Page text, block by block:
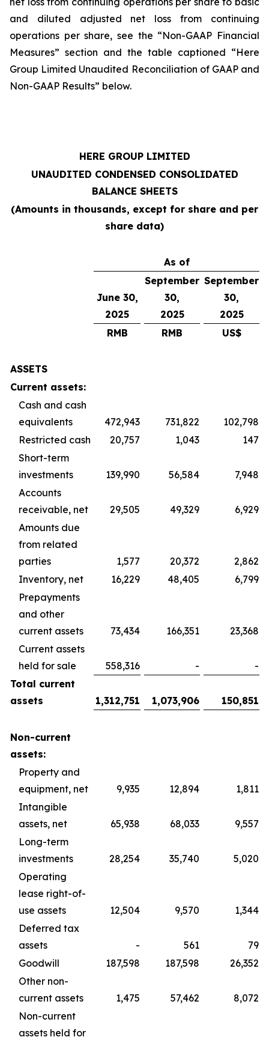
and diluted adjusted net loss from continuing
operations per share, see the “Non-GAAP Financial
Measures” section and the table captioned “Here
Group Limited Unaudited Reconciliation of GAAP and
Non-GAAP Results” below.
HERE GROUP LIMITED
UNAUDITED CONDENSED CONSOLIDATED
BALANCE SHEETS
(Amounts in thousands, except for share and per
share data)
As of
June 30,
2025
September
30,
2025
September
30,
2025
RMB
RMB US$
ASSETS
Current assets:
Cash and cash
equivalents
472,943 731,822
102,798
Restricted cash
20,757 1,043
147
Short-term
investments
139,990 56,584
7,948
Accounts
receivable, net
29,505 49,329
6,929
Amounts due
from related
parties
1,577 20,372
2,862
Inventory, net
16,229 48,405
6,799
Prepayments
and other
current assets
73,434 166,351
23,368
Current assets
held for sale
558,316 -
-
Total current
assets
1,312,751 1,073,906 150,851
Non-current
assets:
Property and
equipment, net
9,935 12,894
1,811
Intangible
assets, net
65,938 68,033
9,557
Long-term
investments
28,254 35,740
5,020
Operating
lease right-of-
use assets
12,504 9,570
1,344
Deferred tax
assets
- 561
79
Goodwill
187,598 187,598
26,352
Other non-
current assets
1,475 57,462
8,072
Non-current
assets held for